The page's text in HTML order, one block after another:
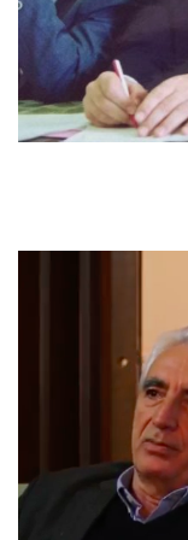
from all those
So, the
were not
was paid.